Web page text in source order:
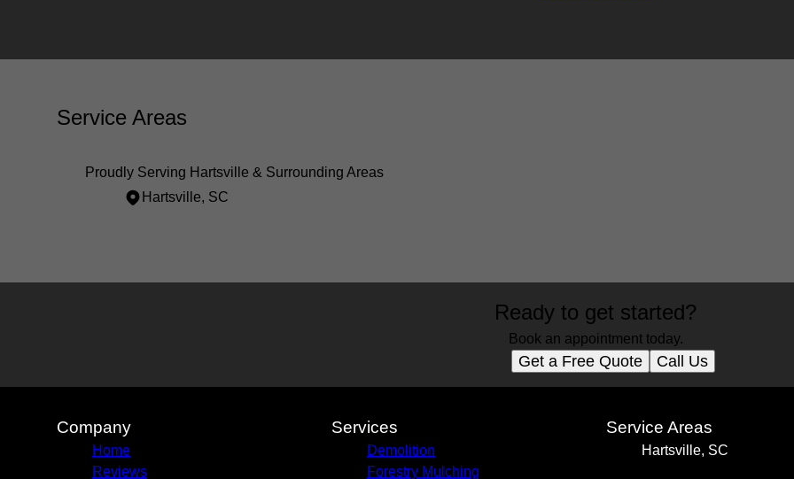
Service Areas
Proudly Serving Hartsville & Surrounding Areas
Hartsville, SC
Ready to get started?
Book an appointment today.
Get a Free Quote Call Us
Company
Home
Reviews
Services
Demolition
Forestry Mulching
Service Areas
Hartsville, SC